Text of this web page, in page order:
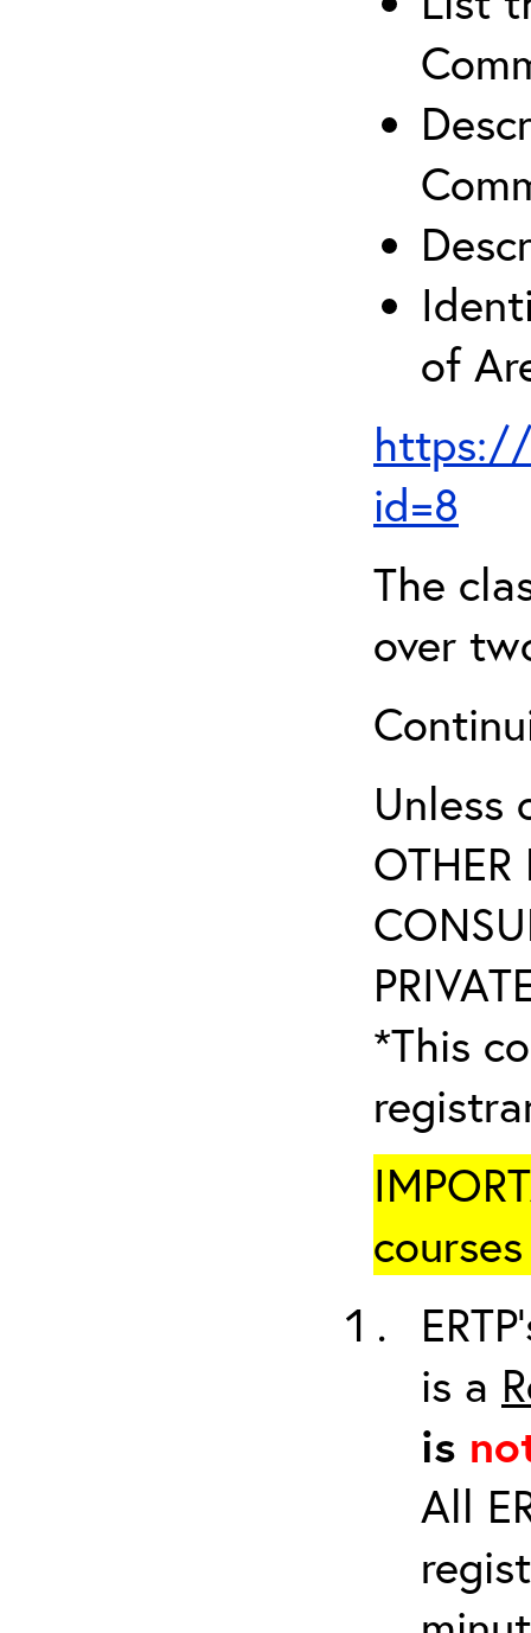
of
https://
id=8
The
over
Unless
OTHER
*This
is a
is
All